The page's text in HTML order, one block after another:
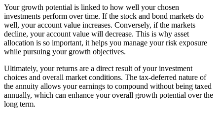
Your growth potential is linked to how well your chosen
investments perform over time. If the stock and bond markets do
well, your account value increases. Conversely, if the markets
decline, your account value will decrease. This is why asset
allocation is so important, it helps you manage your risk exposure
while pursuing your growth objectives.
Ultimately, your returns are a direct result of your investment
choices and overall market conditions. The tax-deferred nature of
the annuity allows your earnings to compound without being taxed
annually, which can enhance your overall growth potential over the
long term.